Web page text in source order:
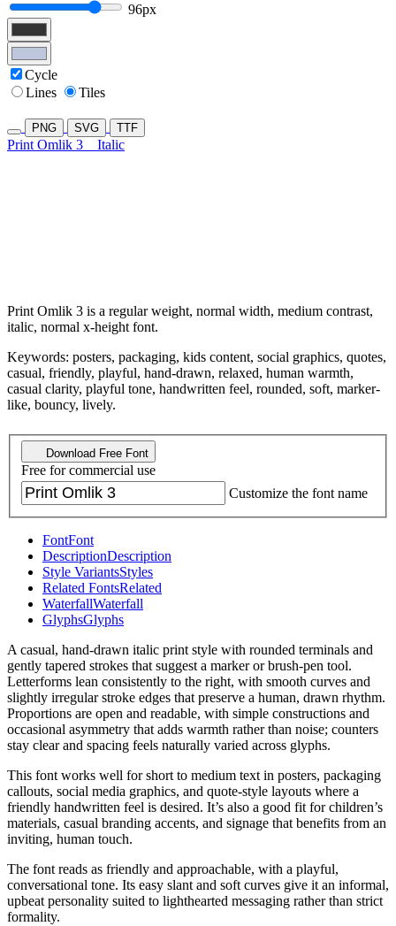
96px
Cycle
Lines
Tiles
PNG SVG TTF
Print Omlik 3 Italic
Print Omlik 3 is a regular weight, normal width, medium contrast,
italic, normal x-height font.
Keywords: posters, packaging, kids content, social graphics, quotes,
casual, friendly, playful, hand-drawn, relaxed, human warmth,
casual clarity, playful tone, handwritten feel, rounded, soft, marker-
like, bouncy, lively.
Download Free Font
Free for commercial use
Customize the font name
FontFont
DescriptionDescription
Style VariantsStyles
Related FontsRelated
WaterfallWaterfall
GlyphsGlyphs
A casual, hand-drawn italic print style with rounded terminals and
gently tapered strokes that suggest a marker or brush-pen tool.
Letterforms lean consistently to the right, with smooth curves and
slightly irregular stroke edges that preserve a human, drawn rhythm.
Proportions are open and readable, with simple constructions and
occasional asymmetry that adds warmth rather than noise; counters
stay clear and spacing feels naturally varied across glyphs.
This font works well for short to medium text in posters, packaging
callouts, social media graphics, and quote-style layouts where a
friendly handwritten feel is desired. It’s also a good fit for children’s
materials, casual branding accents, and signage that benefits from an
inviting, human touch.
The font reads as friendly and approachable, with a playful,
conversational tone. Its easy slant and soft curves give it an informal,
upbeat personality suited to lighthearted messaging rather than strict
formality.